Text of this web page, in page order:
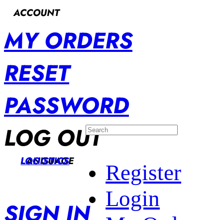
ACCOUNT
MY ORDERS
RESET
PASSWORD
LOG OUT
LANGUAGE
LOGISTICS
Register
Login